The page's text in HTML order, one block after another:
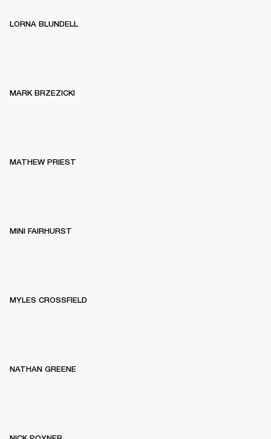
LORNA BLUNDELL
MARK BRZEZICKI
MATHEW PRIEST
MINI FAIRHURST
MYLES CROSSFIELD
NATHAN GREENE